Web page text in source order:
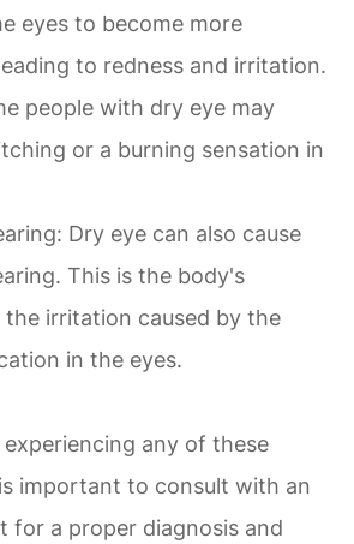
eyes to become more
to redness and irritation.
people with dry eye may
or a burning sensation in
Dry eye can also cause
This is the body's
the irritation caused by the
in the eyes.
any of these
important to consult with an
for a proper diagnosis and